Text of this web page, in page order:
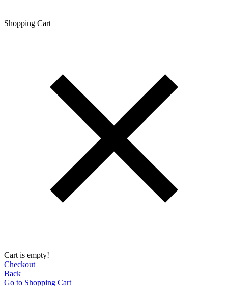
Shopping Сart
Cart is empty!
Checkout
Back
Go to Shopping Сart